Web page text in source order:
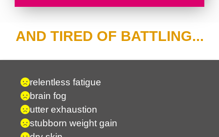
AND TIRED OF BATTLING...
relentless fatigue
brain fog
utter exhaustion
stubborn weight gain